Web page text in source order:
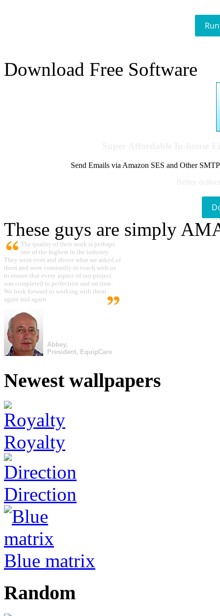
Download Free Software
Send Emails via Amazon SES and Other
These guys are simply
The quality of their work is perhaps
one of the highest in the industry.
They went over and above what we asked of
them and were constantly in touch with us
to ensure that every aspect of our project
was completed to perfection and on time.
We look forward to working with them
again and again.
Abbey,
President, EquipCare
Newest wallpapers
Royalty
Direction
Blue matrix
Random